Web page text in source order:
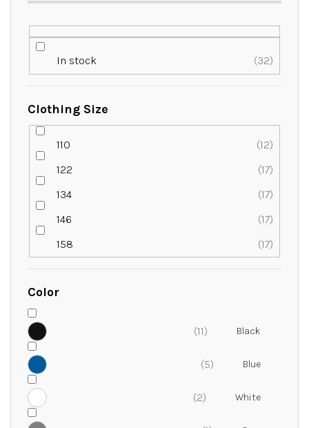
In stock 32
Clothing Size
110
12
122
17
134
17
146
17
158
17
Color
11
5
2